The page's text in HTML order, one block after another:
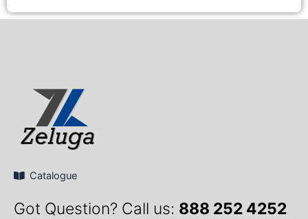
Catalogue
Got Question? Call us: 888 252 4252